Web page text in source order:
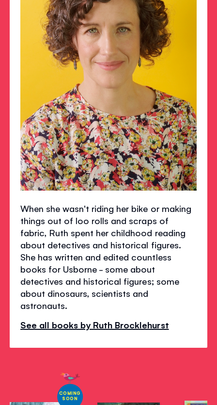
When she wasn't riding her bike or making
things out of loo rolls and scraps of
fabric, Ruth spent her childhood reading
about detectives and historical figures.
She has written and edited countless
books for Usborne - some about
detectives and historical figures; some
about dinosaurs, scientists and
astronauts.
See all books by Ruth Brocklehurst
COMING
SOON